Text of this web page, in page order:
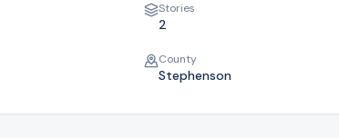
Stories
2
County
Stephenson